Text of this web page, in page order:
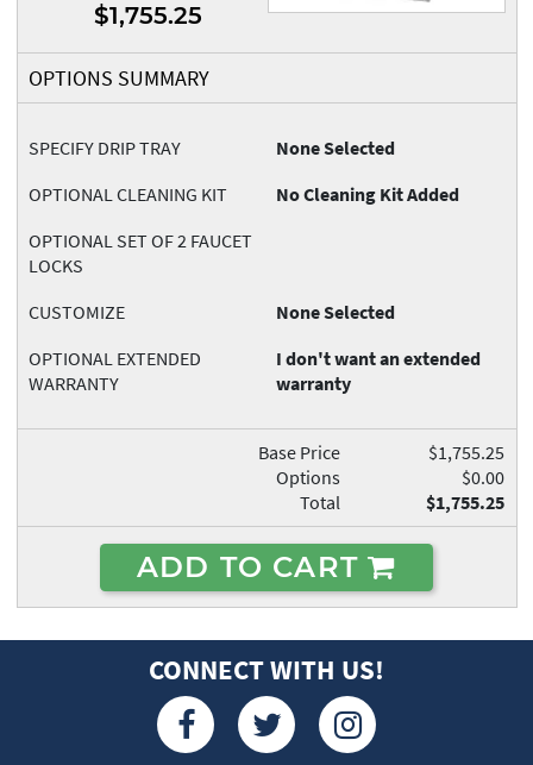
$1,755.25
OPTIONS SUMMARY
SPECIFY DRIP TRAY
None Selected
OPTIONAL CLEANING KIT
No Cleaning Kit Added
OPTIONAL SET OF 2 FAUCET
LOCKS
CUSTOMIZE
None Selected
OPTIONAL EXTENDED
WARRANTY
I don't want an extended
warranty
Base Price
$1,755.25
Options
$0.00
Total
$1,755.25
ADD TO CART
CONNECT WITH US!